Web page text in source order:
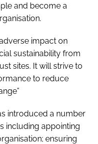
and become a
impact on
sustainability from
sites. It will strive to
to reduce
introduced a number
including appointing
ensuring